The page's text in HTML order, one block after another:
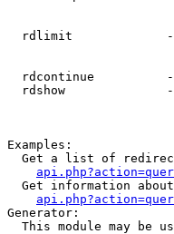
rdlimit
rdcontinue
rdshow
Examples:
Get a list of
Get information
Generator:
This module may be